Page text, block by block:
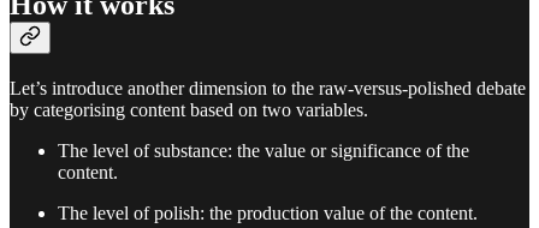
Let’s introduce another dimension to the raw-versus-polished debate
by categorising content based on two variables.
The level of substance: the value or significance of the
content.
The level of polish: the production value of the content.